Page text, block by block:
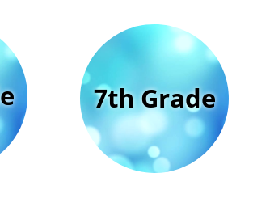
7th Grade